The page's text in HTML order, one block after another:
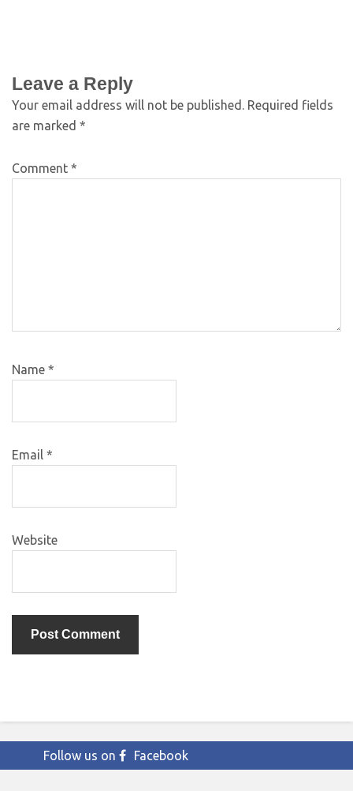
Leave a Reply
Your email address will not be published. Required fields
are marked *
Comment *
Name *
Email *
Website
Follow us on Facebook